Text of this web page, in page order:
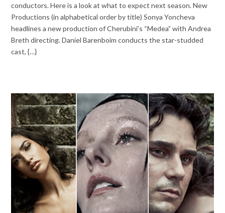
conductors. Here is a look at what to expect next season. New
Productions (in alphabetical order by title) Sonya Yoncheva
headlines a new production of Cherubini’s “Medea” with Andrea
Breth directing. Daniel Barenboim conducts the star-studded
cast, {…}